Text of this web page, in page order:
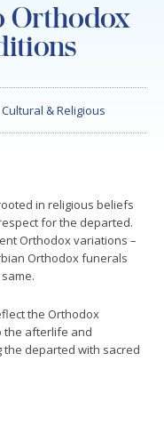
Orthodox
Cultural & Religious
in religious beliefs
for the departed.
Orthodox variations –
Orthodox funerals
the Orthodox
the afterlife and
departed with sacred